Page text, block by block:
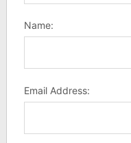
Name:
Email Address: